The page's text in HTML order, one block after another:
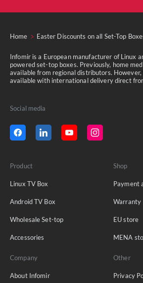
Home Easter Discounts on all Set-Top
Infomir is a European manufacturer of Linux
powered set-top boxes. Previously, home
available from regional distributors.
available with international delivery direct
Social media
Product
Linux TV Box
Android TV Box
Wholesale Set-top
Accessories
Shop
Payment
Warranty
EU store
MENA
Company
About Infomir
Other
Privacy